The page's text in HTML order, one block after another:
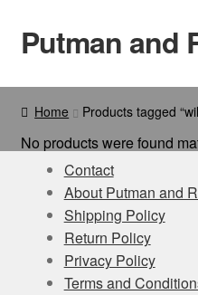
Skip
to
Skip
to
Putman and
Book & Bundles
Bookmarks
Bags
Calendar
Home Products tagged
No products were found
Contact
About Putman and
Shipping Policy
Return Policy
Privacy Policy
Terms and